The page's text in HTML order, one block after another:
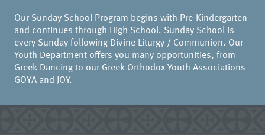
Our Sunday School Program begins with Pre-Kindergarten
and continues through High School. Sunday School is
every Sunday following Divine Liturgy / Communion. Our
Youth Department offers you many opportunities, from
Greek Dancing to our Greek Orthodox Youth Associations
GOYA and JOY.